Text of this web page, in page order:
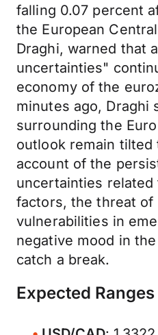
falling 0.07 percent
the European
Draghi, warned that
uncertainties"
economy of the
minutes ago, Draghi
surrounding the
outlook remain
account of the
uncertainties
factors, the threat of
vulnerabilities in
negative mood in
catch a break.
Expected Ranges